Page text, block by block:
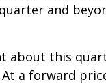
and
about this
a forward